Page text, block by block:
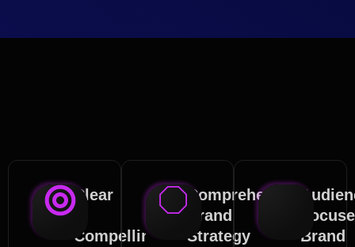
Clear
Compelling
Comprehensive
Brand
Strategy
Brand